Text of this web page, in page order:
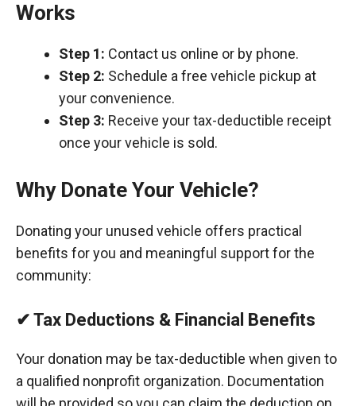
Works
Step 1: Contact us online or by phone.
Step 2: Schedule a free vehicle pickup at
your convenience.
Step 3: Receive your tax-deductible receipt
once your vehicle is sold.
Why Donate Your Vehicle?
Donating your unused vehicle offers practical
benefits for you and meaningful support for the
community:
✔ Tax Deductions & Financial Benefits
Your donation may be tax-deductible when given to
a qualified nonprofit organization. Documentation